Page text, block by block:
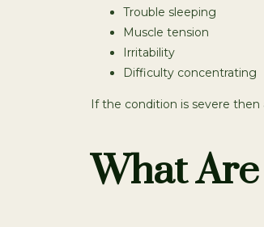
Trouble sleeping
Muscle tension
Irritability
Difficulty concentrating
If the condition is severe then
What